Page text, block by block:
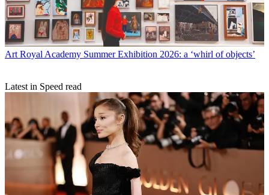
Art Royal Academy Summer Exhibition 2026: a ‘whirl of objects’
Latest in Speed read